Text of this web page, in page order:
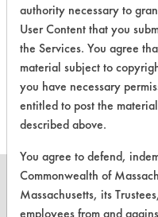
There
authority necessary to
User Content that you
the Services. You agree
material subject to
you have necessary
entitled to post the
described above.
You agree to defend,
Commonwealth of
Massachusetts, its
employees from and